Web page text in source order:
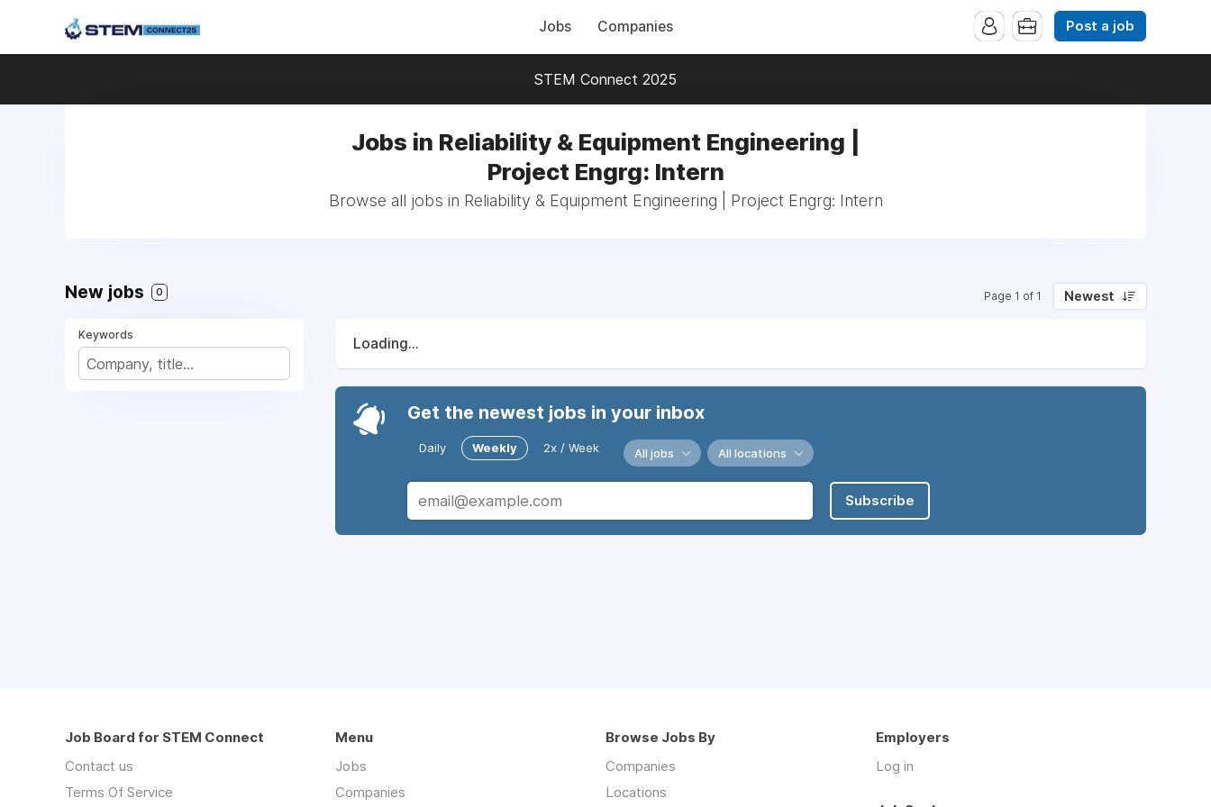
Jobs Companies Post a job
STEM Connect 2025
Jobs in Reliability & Equipment Engineering |
Project Engrg: Intern
Browse all jobs in Reliability & Equipment Engineering | Project Engrg: Intern
New jobs 0 Page 1 of 1 Newest
Keywords
Loading...
Get the newest jobs in your inbox
Daily Weekly 2x / Week All jobs All locations
Subscribe
Job Board for STEM Connect
Contact us
Terms Of Service
Menu
Jobs
Companies
Browse Jobs By
Companies
Locations
Employers
Log in